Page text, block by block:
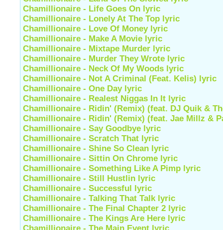
Chamillionaire - Life Goes On lyric
Chamillionaire - Lonely At The Top lyric
Chamillionaire - Love Of Money lyric
Chamillionaire - Make A Movie lyric
Chamillionaire - Mixtape Murder lyric
Chamillionaire - Murder They Wrote lyric
Chamillionaire - Neck Of My Woods lyric
Chamillionaire - Not A Criminal (Feat. Kelis) lyric
Chamillionaire - One Day lyric
Chamillionaire - Realest Niggas In It lyric
Chamillionaire - Ridin' (Remix) (feat. DJ Quik &
Chamillionaire - Ridin' (Remix) (feat. Jae Millz &
Chamillionaire - Say Goodbye lyric
Chamillionaire - Scratch That lyric
Chamillionaire - Shine So Clean lyric
Chamillionaire - Sittin On Chrome lyric
Chamillionaire - Something Like A Pimp lyric
Chamillionaire - Still Hustlin lyric
Chamillionaire - Successful lyric
Chamillionaire - Talking That Talk lyric
Chamillionaire - The Final Chapter 2 lyric
Chamillionaire - The Kings Are Here lyric